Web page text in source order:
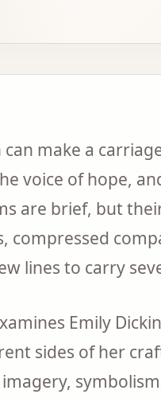
can make a
voice of hope,
are brief, but
compressed
lines to carry
Emily
sides of her